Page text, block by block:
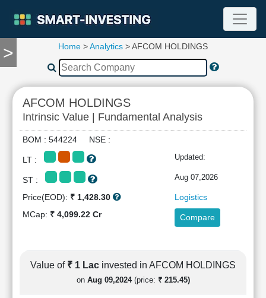
>
TOOLS
Compare
RESEARCH
Stock
Analytics
Financial
Ratios
Income
Home >Analytics > AFCOM HOLDINGS
AFCOM HOLDINGS
Intrinsic Value | Fundamental Analysis
BOM : 544224 NSE :
LT : Updated:
ST : Aug 07,2026
Price(EOD): ₹ 1,428.30
Logistics
MCap: ₹ 4,099.22 Cr Compare
Value of ₹ 1 Lac invested in AFCOM HOLDINGS
on Aug 09,2024(price: ₹ 215.45)